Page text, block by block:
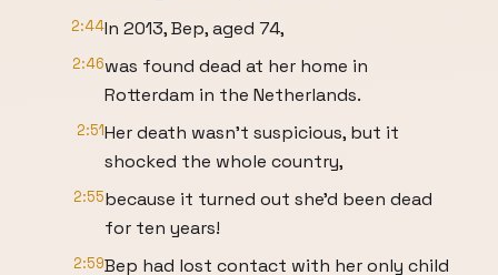
2:44In 2013, Bep, aged 74,
2:46was found dead at her home in
Rotterdam in the Netherlands.
2:51Her death wasn't suspicious, but it
shocked the whole country,
2:55because it turned out she'd been dead
for ten years!
2:59Bep had lost contact with her only child